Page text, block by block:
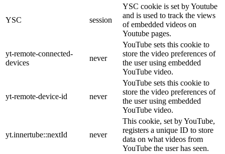
YSC session
YSC cookie is set by Youtube
and is used to track the views
of embedded videos on
Youtube pages.
yt-remote-connected-
devices
never
YouTube sets this cookie to
store the video preferences of
the user using embedded
YouTube video.
yt-remote-device-id never
YouTube sets this cookie to
store the video preferences of
the user using embedded
YouTube video.
yt.innertube::nextId never
This cookie, set by YouTube,
registers a unique ID to store
data on what videos from
YouTube the user has seen.